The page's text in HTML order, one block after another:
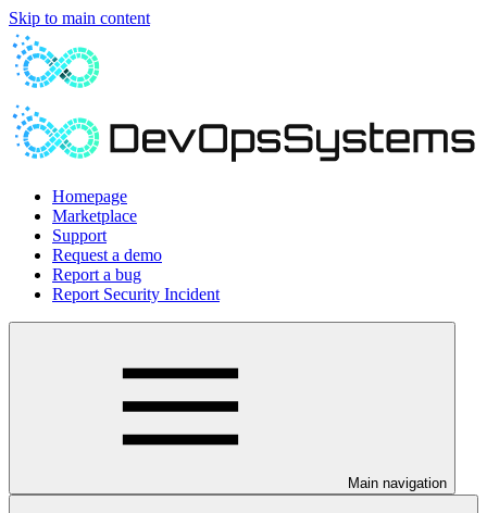
Skip to main content
Homepage
Marketplace
Support
Request a demo
Report a bug
Report Security Incident
Main navigation